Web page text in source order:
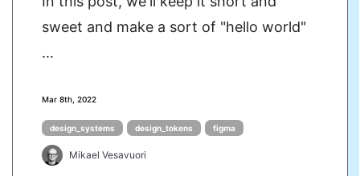
sweet and make a sort of "hello world"
...
Mar 8th, 2022
design_systems design_tokens figma
Mikael Vesavuori